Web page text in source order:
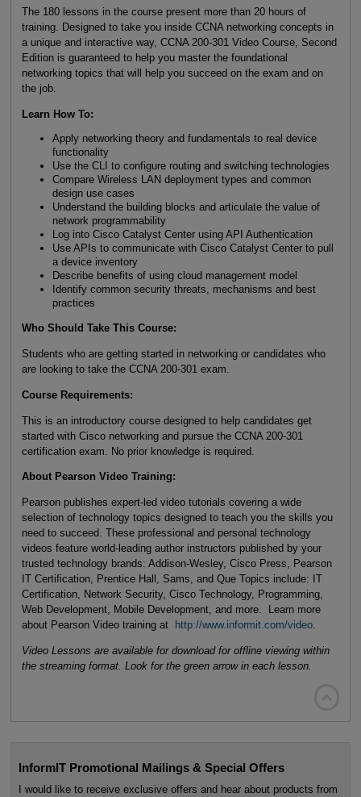
The 180 lessons in the course present more than 20 hours of
training. Designed to take you inside CCNA networking concepts in
a unique and interactive way, CCNA 200-301 Video Course, Second
Edition is guaranteed to help you master the foundational
networking topics that will help you succeed on the exam and on
the job.
Learn How To:
Apply networking theory and fundamentals to real device
functionality
Use the CLI to configure routing and switching technologies
Compare Wireless LAN deployment types and common
design use cases
Understand the building blocks and articulate the value of
network programmability
Log into Cisco Catalyst Center using API Authentication
Use APIs to communicate with Cisco Catalyst Center to pull
a device inventory
Describe benefits of using cloud management model
Identify common security threats, mechanisms and best
practices
Who Should Take This Course:
Students who are getting started in networking or candidates who
are looking to take the CCNA 200-301 exam.
Course Requirements:
This is an introductory course designed to help candidates get
started with Cisco networking and pursue the CCNA 200-301
certification exam. No prior knowledge is required.
About Pearson Video Training:
Pearson publishes expert-led video tutorials covering a wide
selection of technology topics designed to teach you the skills you
need to succeed. These professional and personal technology
videos feature world-leading author instructors published by your
trusted technology brands: Addison-Wesley, Cisco Press, Pearson
IT Certification, Prentice Hall, Sams, and Que Topics include: IT
Certification, Network Security, Cisco Technology, Programming,
Web Development, Mobile Development, and more. Learn more
about Pearson Video training at
http://www.informit.com/video.
Video Lessons are available for download for offline viewing within
the streaming format. Look for the green arrow in each lesson.
InformIT Promotional Mailings & Special Offers
I would like to receive exclusive offers and hear about products from